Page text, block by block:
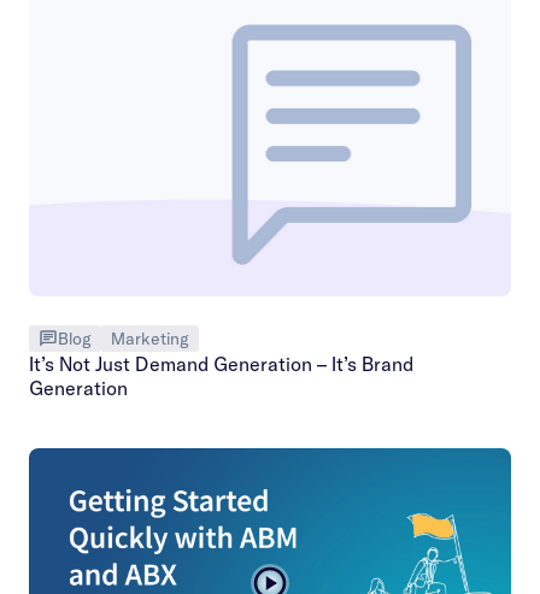
Blog Marketing
It’s Not Just Demand Generation – It’s Brand
Generation